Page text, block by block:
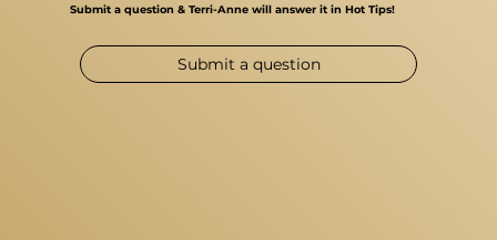
Submit a question & Terri-Anne will answer it in Hot Tips!
Submit a question